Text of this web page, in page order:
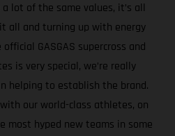
a lot of the same values, it’s all
all and turning up with energy
GASGAS supercross and
is very special, we’re really
helping to establish the brand.
our world-class athletes, on
most hyped new teams in some